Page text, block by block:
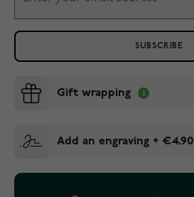
SUBSCRIBE
Gift wrapping
Add an engraving + €4.90